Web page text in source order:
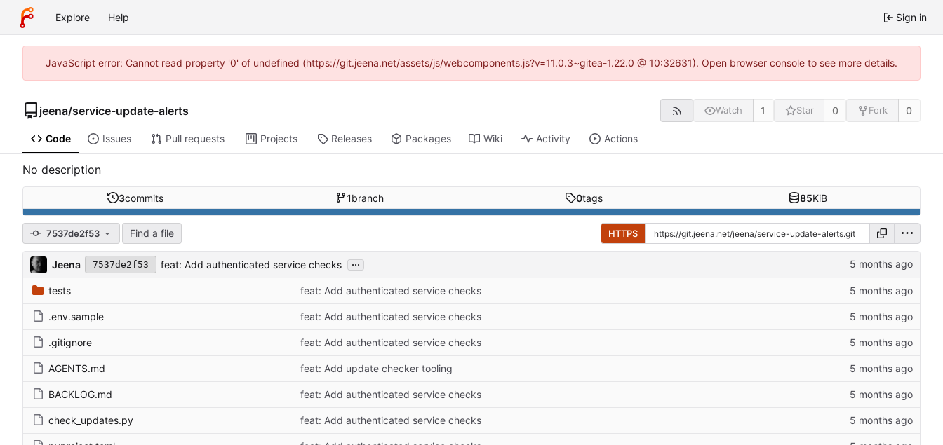
Explore Help Sign in
JavaScript error: Cannot read property '0' of undefined (https://git.jeena.net/assets/js/webcomponents.js?v=11.0.3~gitea-1.22.0 @ 10:32631). Open browser console to see more details.
jeena/service-update-alerts Watch 1 Star 0 Fork 0
Code Issues Pull requests Projects Releases Packages Wiki Activity Actions
No description
3commits 1branch 0tags 85KiB
7537de2f53 Find a file HTTPS
Jeena 7537de2f53 feat: Add authenticated service checks ...
tests feat: Add authenticated service checks
.env.sample feat: Add authenticated service checks
.gitignore feat: Add authenticated service checks
AGENTS.md feat: Add update checker tooling
BACKLOG.md feat: Add authenticated service checks
check_updates.py feat: Add authenticated service checks